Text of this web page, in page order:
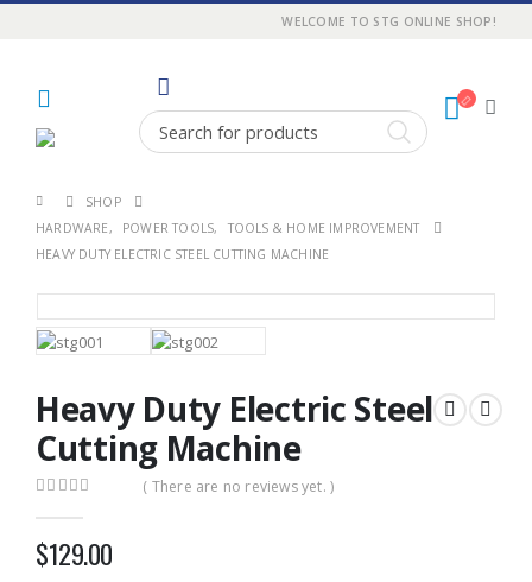
WELCOME TO STG ONLINE SHOP!
SHOP
HARDWARE, POWER TOOLS,
TOOLS & HOME IMPROVEMENT
HEAVY DUTY ELECTRIC STEEL CUTTING MACHINE
Heavy Duty Electric Steel
Cutting Machine
( There are no reviews yet. )
$129.00